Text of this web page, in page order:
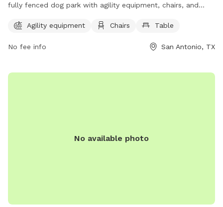
fully fenced dog park with agility equipment, chairs, and
phone at (210) 592-9400 or email at
https://pupsandpalssa.com/ for more information.
Agility equipment Chairs Table
No fee info San Antonio, TX
No available photo